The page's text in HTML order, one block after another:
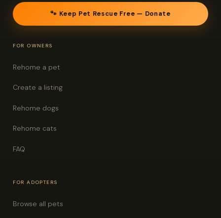
🐾 Keep Pet Rescue Free — Donate
FOR OWNERS
Rehome a pet
Create a listing
Rehome dogs
Rehome cats
FAQ
FOR ADOPTERS
Browse all pets